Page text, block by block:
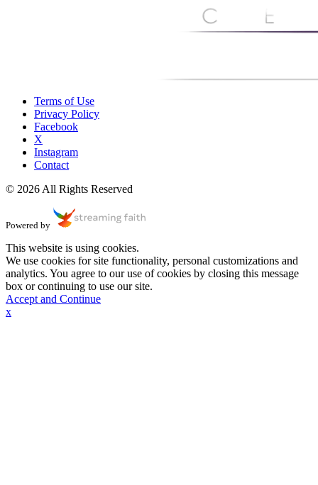
Terms of Use
Privacy Policy
Facebook
X
Instagram
Contact
© 2026 All Rights Reserved
Powered by
This website is using cookies.
We use cookies for site functionality, personal customizations and
analytics. You agree to our use of cookies by closing this message
box or continuing to use our site.
Accept and Continue
x